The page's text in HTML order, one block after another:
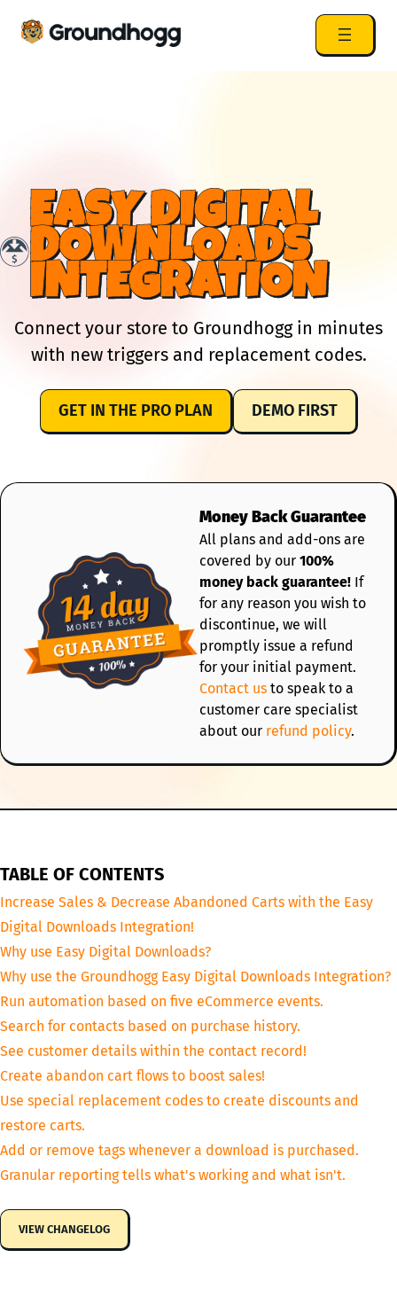
EASY DIGITAL
DOWNLOADS
INTEGRATION
Connect your store to Groundhogg in minutes
with new triggers and replacement codes.
GET IN THE PRO PLAN DEMO FIRST
Money Back Guarantee
All plans and add-ons are
covered by our 100%
money back guarantee! If
for any reason you wish to
discontinue, we will
promptly issue a refund
for your initial payment.
Contact us to speak to a
customer care specialist
about our refund policy.
TABLE OF CONTENTS
Increase Sales & Decrease Abandoned Carts with the Easy
Digital Downloads Integration!
Why use Easy Digital Downloads?
Why use the Groundhogg Easy Digital Downloads Integration?
Run automation based on five eCommerce events.
Search for contacts based on purchase history.
See customer details within the contact record!
Create abandon cart flows to boost sales!
Use special replacement codes to create discounts and
restore carts.
Add or remove tags whenever a download is purchased.
Granular reporting tells what's working and what isn't.
VIEW CHANGELOG